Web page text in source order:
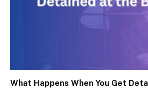
What Happens When You Get